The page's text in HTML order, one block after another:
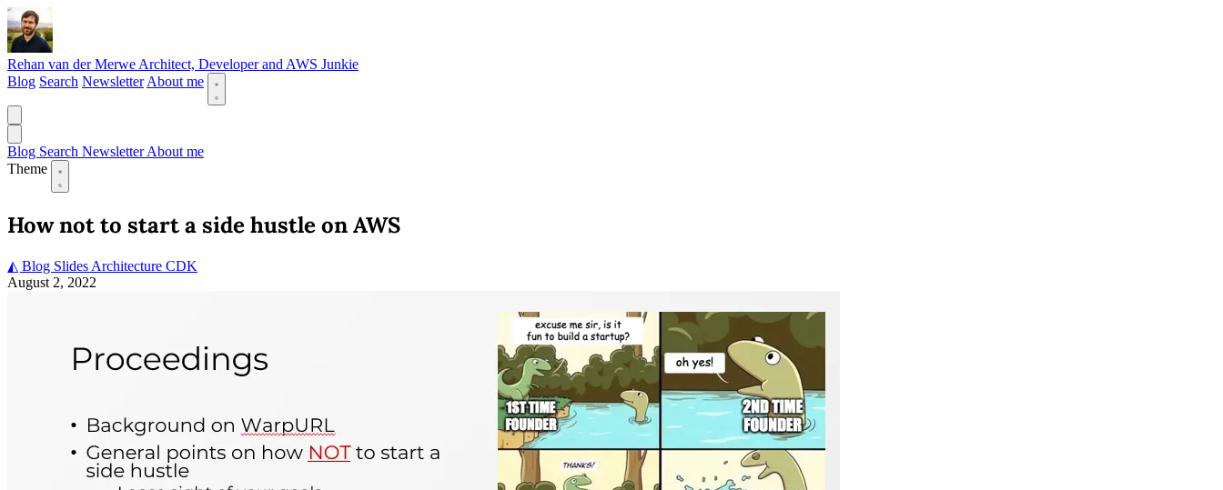
Rehan van der Merwe Architect, Developer and AWS Junkie
Blog Search Newsletter About me
Blog Search NewsletterAbout me
Theme
How not to start a side hustle on AWS
◭ Blog Slides Architecture CDK
August 2, 2022